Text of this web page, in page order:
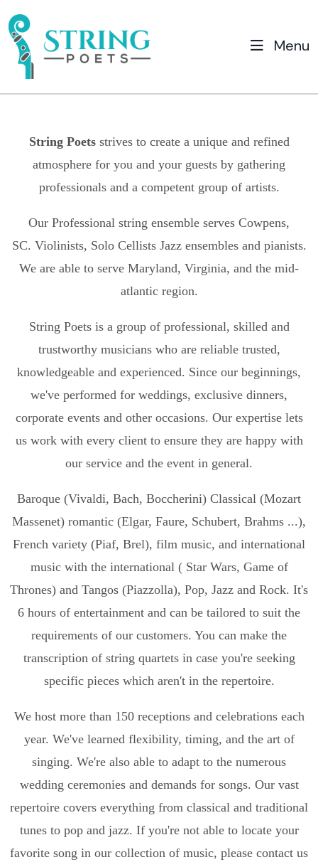
Menu
String Poets strives to create a unique and refined
atmosphere for you and your guests by gathering
professionals and a competent group of artists.
Our Professional string ensemble serves Cowpens,
SC. Violinists, Solo Cellists Jazz ensembles and pianists.
We are able to serve Maryland, Virginia, and the mid-
atlantic region.
String Poets is a group of professional, skilled and
trustworthy musicians who are reliable trusted,
knowledgeable and experienced. Since our beginnings,
we've performed for weddings, exclusive dinners,
corporate events and other occasions. Our expertise lets
us work with every client to ensure they are happy with
our service and the event in general.
Baroque (Vivaldi, Bach, Boccherini) Classical (Mozart
Massenet) romantic (Elgar, Faure, Schubert, Brahms ...),
French variety (Piaf, Brel), film music, and international
music with the international ( Star Wars, Game of
Thrones) and Tangos (Piazzolla), Pop, Jazz and Rock. It's
6 hours of entertainment and can be tailored to suit the
requirements of our customers. You can make the
transcription of string quartets in case you're seeking
specific pieces which aren't in the repertoire.
We host more than 150 receptions and celebrations each
year. We've learned flexibility, timing, and the art of
singing. We're also able to adapt to the numerous
wedding ceremonies and demands for songs. Our vast
repertoire covers everything from classical and traditional
tunes to pop and jazz. If you're not able to locate your
favorite song in our collection of music, please contact us